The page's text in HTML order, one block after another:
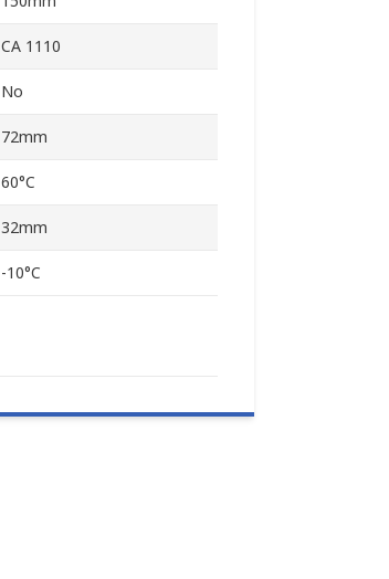
CA 1110
No
72mm
60°C
32mm
-10°C